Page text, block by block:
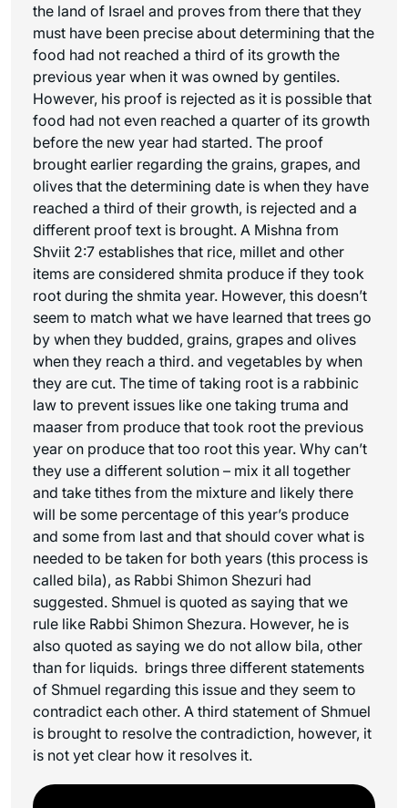
the land of Israel and proves from there that they
must have been precise about determining that the
food had not reached a third of its growth the
previous year when it was owned by gentiles.
However, his proof is rejected as it is possible that
food had not even reached a quarter of its growth
before the new year had started. The proof
brought earlier regarding the grains, grapes, and
olives that the determining date is when they have
reached a third of their growth, is rejected and a
different proof text is brought. A Mishna from
Shviit 2:7 establishes that rice, millet and other
items are considered shmita produce if they took
root during the shmita year. However, this doesn’t
seem to match what we have learned that trees go
by when they budded, grains, grapes and olives
when they reach a third. and vegetables by when
they are cut. The time of taking root is a rabbinic
law to prevent issues like one taking truma and
maaser from produce that took root the previous
year on produce that too root this year. Why can’t
they use a different solution – mix it all together
and take tithes from the mixture and likely there
will be some percentage of this year’s produce
and some from last and that should cover what is
needed to be taken for both years (this process is
called bila), as Rabbi Shimon Shezuri had
suggested. Shmuel is quoted as saying that we
rule like Rabbi Shimon Shezura. However, he is
also quoted as saying we do not allow bila, other
than for liquids. brings three different statements
of Shmuel regarding this issue and they seem to
contradict each other. A third statement of Shmuel
is brought to resolve the contradiction, however, it
is not yet clear how it resolves it.